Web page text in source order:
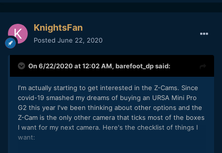
KnightsFan
Posted June 22, 2020
On 6/22/2020 at 12:02 AM, barefoot_dpsaid:
I'm actually starting to get interested in the Z-Cams. Since
covid-19 smashed my dreams of buying an URSA Mini Pro
G2 this year I've been thinking about other options and the
Z-Cam is the only other camera that ticks most of the boxes
I want for my next camera. Here's the checklist of things I
want: